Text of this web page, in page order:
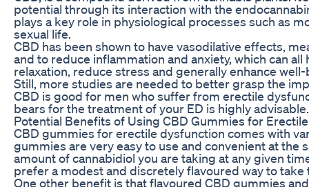
potential through its interaction with the
plays a key role in physiological processes such as
sexual life.
CBD has been shown to have vasodilative effects,
and to reduce inflammation and anxiety, which can
relaxation, reduce stress and generally enhance
Still, more studies are needed to better grasp the
CBD is good for men who suffer from erectile
bears for the treatment of your ED is highly advisable.
Potential Benefits of Using CBD Gummies for
CBD gummies for erectile dysfunction comes with
gummies are very easy to use and convenient at the
amount of cannabidiol you are taking at any given
prefer a modest and discretely flavoured way to
One other benefit is that flavoured CBD gummies